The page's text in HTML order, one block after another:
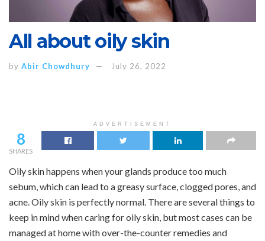
All about oily skin
by Abir Chowdhury July 26, 2022
ADVERTISEMENT
8
SHARES
Oily skin happens when your glands produce too much
sebum, which can lead to a greasy surface, clogged pores, and
acne. Oily skin is perfectly normal. There are several things to
keep in mind when caring for oily skin, but most cases can be
managed at home with over-the-counter remedies and